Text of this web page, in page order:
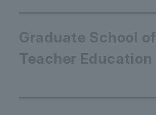
Graduate School of
Teacher Education